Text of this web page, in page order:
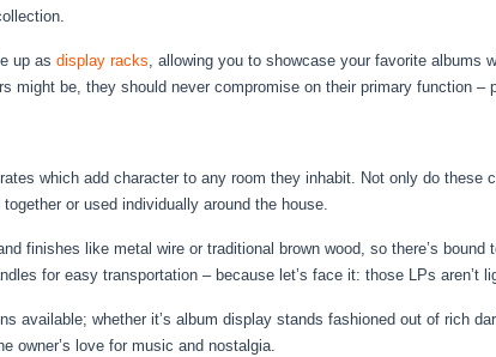
up as display racks, allowing you to showcase your favorite albums
might be, they should never compromise on their primary function –
which add character to any room they inhabit. Not only do
or used individually around the house.
finishes like metal wire or traditional brown wood, so there’s
for easy transportation – because let’s face it: those LPs aren’t
available; whether it’s album display stands fashioned out of rich
owner’s love for music and nostalgia.